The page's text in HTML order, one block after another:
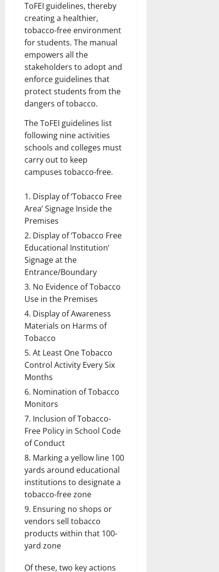
ToFEI guidelines, thereby
creating a healthier,
tobacco-free environment
for students. The manual
empowers all the
stakeholders to adopt and
enforce guidelines that
protect students from the
dangers of tobacco.
The ToFEI guidelines list
following nine activities
schools and colleges must
carry out to keep
campuses tobacco-free.
Display of ‘Tobacco Free
Area’ Signage Inside the
Premises
Display of ‘Tobacco Free
Educational Institution’
Signage at the
Entrance/Boundary
No Evidence of Tobacco
Use in the Premises
Display of Awareness
Materials on Harms of
Tobacco
At Least One Tobacco
Control Activity Every Six
Months
Nomination of Tobacco
Monitors
Inclusion of Tobacco-
Free Policy in School Code
of Conduct
Marking a yellow line 100
yards around educational
institutions to designate a
tobacco-free zone
Ensuring no shops or
vendors sell tobacco
products within that 100-
yard zone
Of these, two key actions